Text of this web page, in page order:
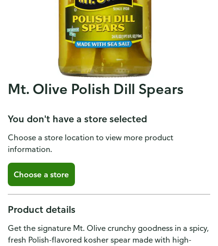
Mt. Olive Polish Dill Spears
You don't have a store selected
Choose a store location to view more product
information.
Choose a store
Product details
Get the signature Mt. Olive crunchy goodness in a spicy,
fresh Polish-flavored kosher spear made with high-